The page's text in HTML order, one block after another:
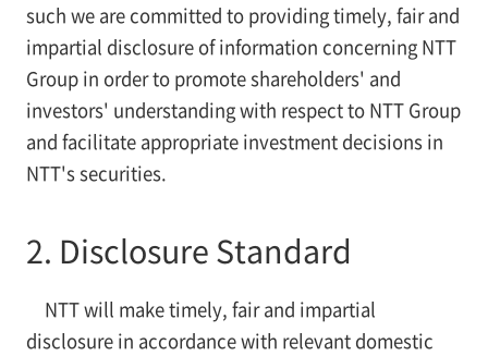
such we are committed to providing timely, fair and
impartial disclosure of information concerning NTT
Group in order to promote shareholders' and
investors' understanding with respect to NTT Group
and facilitate appropriate investment decisions in
NTT's securities.
2. Disclosure Standard
NTT will make timely, fair and impartial
disclosure in accordance with relevant domestic